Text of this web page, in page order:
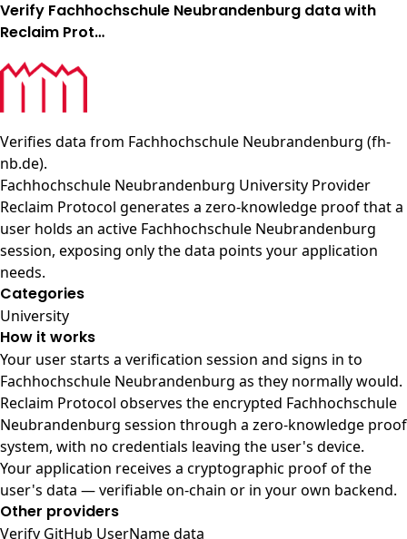
Verify Fachhochschule Neubrandenburg data with
Reclaim Prot…
Verifies data from Fachhochschule Neubrandenburg (fh-
nb.de).
Fachhochschule Neubrandenburg University Provider
Reclaim Protocol generates a zero-knowledge proof that a
user holds an active Fachhochschule Neubrandenburg
session, exposing only the data points your application
needs.
Categories
University
How it works
Your user starts a verification session and signs in to
Fachhochschule Neubrandenburg as they normally would.
Reclaim Protocol observes the encrypted Fachhochschule
Neubrandenburg session through a zero-knowledge proof
system, with no credentials leaving the user's device.
Your application receives a cryptographic proof of the
user's data — verifiable on-chain or in your own backend.
Other providers
Verify GitHub UserName data